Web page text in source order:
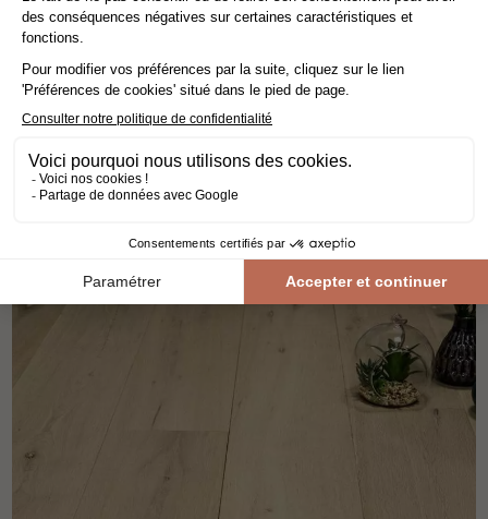
engineered wood flooring oak the patterns width 12.5 cm